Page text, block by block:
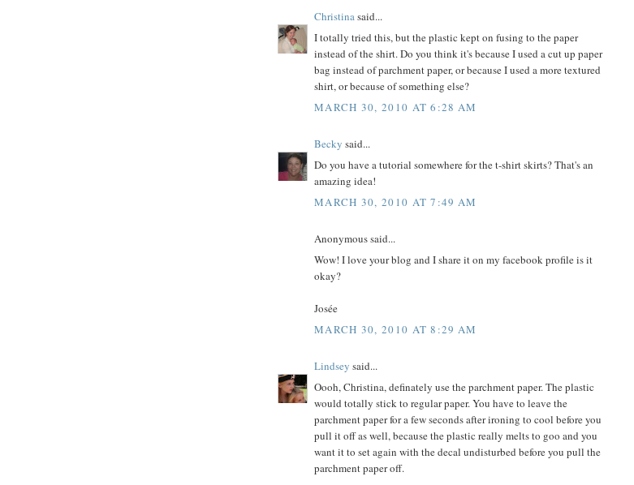
Christinasaid...
I totally tried this, but the plastic kept on fusing to the paper
instead of the shirt. Do you think it's because I used a cut up paper
bag instead of parchment paper, or because I used a more textured
shirt, or because of something else?
MARCH 30, 2010 AT 6:28 AM
Becky said...
Do you have a tutorial somewhere for the t-shirt skirts? That's an
amazing idea!
MARCH 30, 2010 AT 7:49 AM
Anonymous said...
Wow! I love your blog and I share it on my facebook profile is it
okay?
Josée
MARCH 30, 2010 AT 8:29 AM
Lindsey said...
Oooh, Christina, definately use the parchment paper. The plastic
would totally stick to regular paper. You have to leave the
parchment paper for a few seconds after ironing to cool before you
pull it off as well, because the plastic really melts to goo and you
want it to set again with the decal undisturbed before you pull the
parchment paper off.